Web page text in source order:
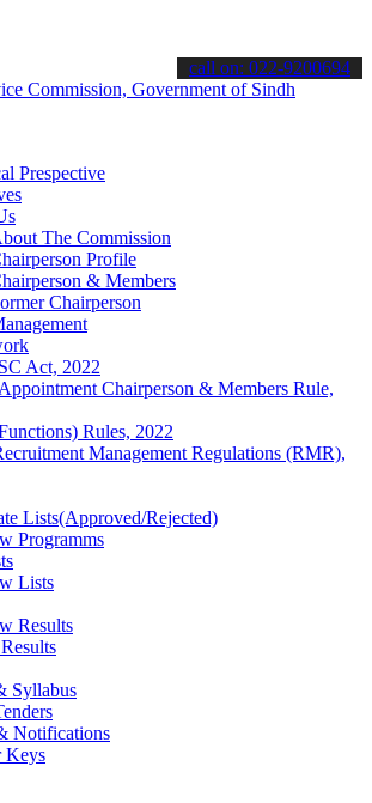
& stay informed about the latest SPSC
call on: 022-9200694
Prespective
The Commission
Profile
& Members
Chairperson
Act, 2022
Chairperson & Members Rule,
Rules, 2022
Management Regulations (RMR),
Lists(Approved/Rejected)
Programms
Lists
Results
Syllabus
Notifications
Keys